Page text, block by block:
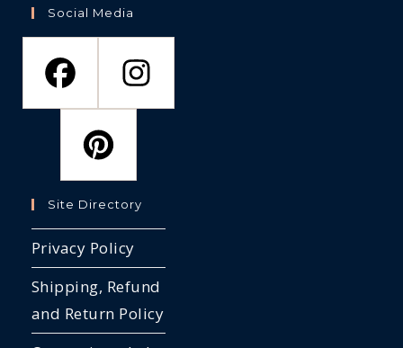
Social Media
Site Directory
Privacy Policy
Shipping, Refund
and Return Policy